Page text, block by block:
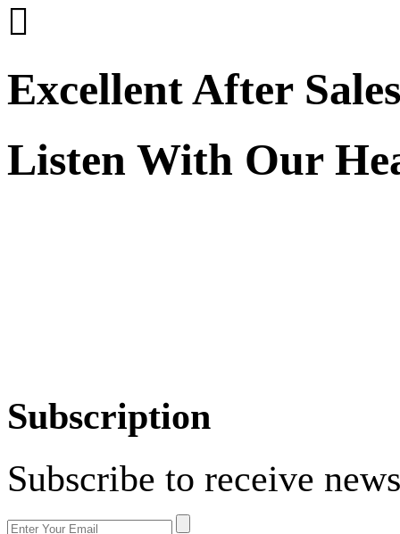

Excellent After
Listen With Our
Subscription
Subscribe to receive